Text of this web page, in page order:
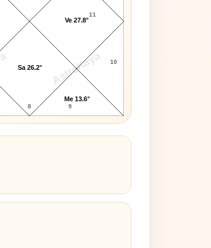
AstroKaya
8 9
10
11
Sa 26.2°
Me 13.6°
Ve 27.8°